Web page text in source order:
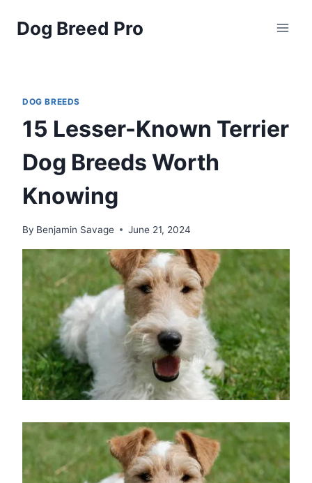
Dog Breed Pro
DOG BREEDS
15 Lesser-Known Terrier
Dog Breeds Worth
Knowing
By Benjamin Savage June 21, 2024